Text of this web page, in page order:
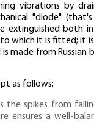
vibrations by
"diode"
extinguished both
which it is fitted; it
made from Russian
as follows:
the spikes from
ensures a well-